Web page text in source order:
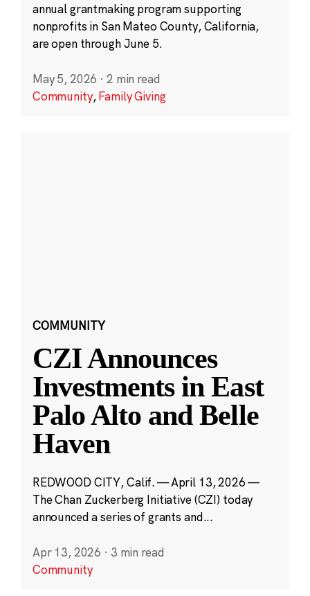
annual grantmaking program supporting
nonprofits in San Mateo County, California,
are open through June 5.
May 5, 2026 · 2 min read
Community,Family Giving
COMMUNITY
CZI Announces
Investments in East
Palo Alto and Belle
Haven
REDWOOD CITY, Calif. — April 13, 2026 —
The Chan Zuckerberg Initiative (CZI) today
announced a series of grants and...
Apr 13, 2026 · 3 min read
Community